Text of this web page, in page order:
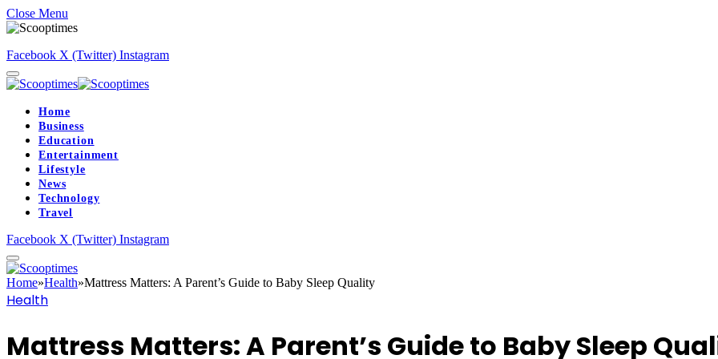
Close Menu
Facebook X (Twitter) Instagram
Home
Business
Education
Entertainment
Lifestyle
News
Technology
Travel
Facebook X (Twitter) Instagram
Home»Health»Mattress Matters: A Parent’s Guide to Baby Sleep Quality
Health
Mattress Matters: A Parent’s Guide to Baby Sleep